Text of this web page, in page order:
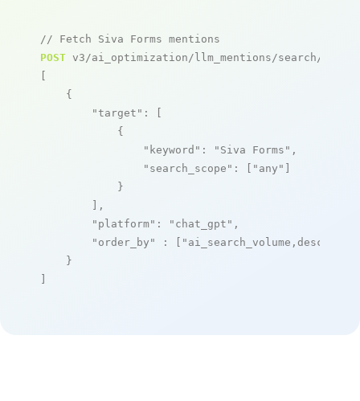
// Fetch Siva Forms mentions
POST v3/ai_optimization/llm_mentions/search/live
[
    {
"target" : [
            {
"keyword" : "Siva Forms" ,
"search_scope" : [ "any" ]
            }
        ],
"platform" : "chat_gpt" ,
"order_by"
: [ "ai_search_volume,desc"
    }
]